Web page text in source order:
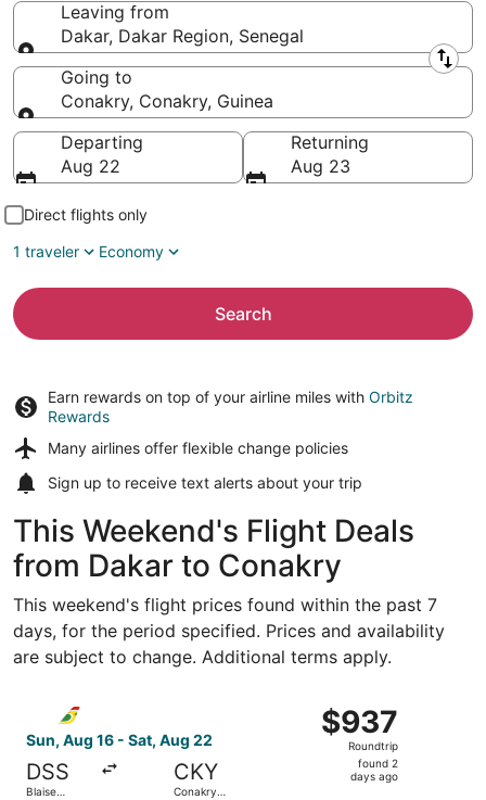
Leaving from
Dakar, Dakar Region, Senegal
Leaving from
Going to
Conakry, Conakry, Guinea
Going to
Departing
Aug 22
Returning
Aug 23
Direct flights only
1 traveler
Economy
Search
Earn rewards on top of your airline miles with Orbitz
Rewards
Many airlines offer flexible change policies
Sign up to receive text alerts about your trip
This Weekend's Flight Deals
from Dakar to Conakry
This weekend's flight prices found within the past 7
days, for the period specified. Prices and availability
are subject to change. Additional terms apply.
Sun, Aug 16 - Sat, Aug 22
DSS
Blaise
CKY
Conakry
$937
Roundtrip,
found
$937
Roundtrip
found 2
days ago
Select Air Senegal flight, departing Sun, Aug 16 from